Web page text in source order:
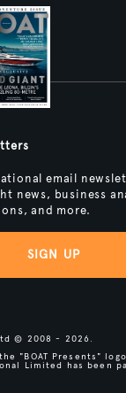
email
news, business
and more.
SIGN UP
© 2008 - 2026.
"BOAT Presents"
Limited has been